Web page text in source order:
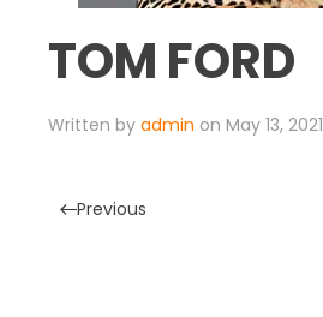
TOM FORD
Written by admin on May 13, 2021
Previous